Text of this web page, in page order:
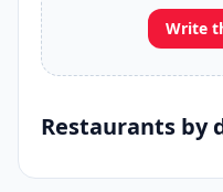
Write
Restaurants by